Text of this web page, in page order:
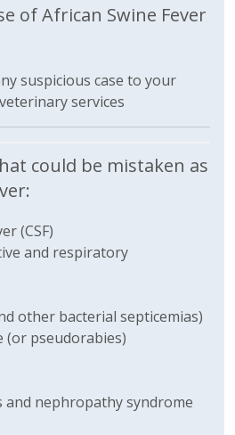
of African Swine Fever
suspicious case to your
services
could be mistaken as
(CSF)
and respiratory
other bacterial septicemias)
(or pseudorabies)
and nephropathy syndrome